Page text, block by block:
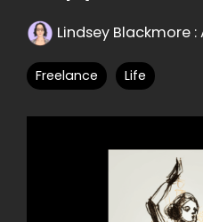
Lindsey Blackmore :
Freelance Life